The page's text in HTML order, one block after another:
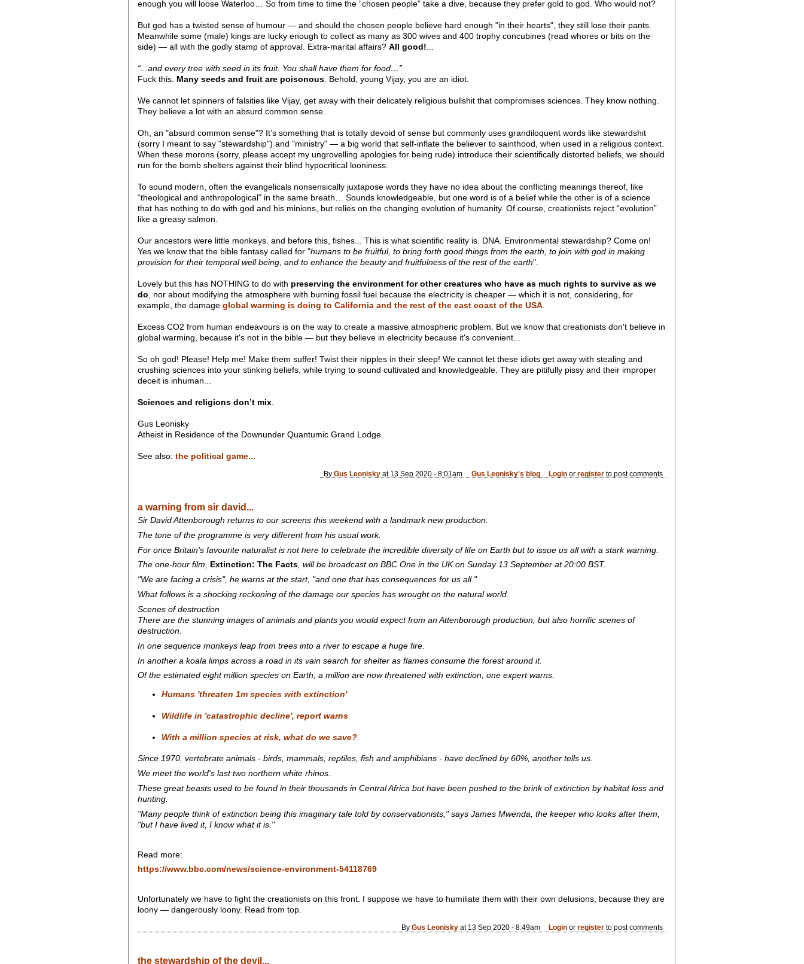
enough you will loose Waterloo… So from time to time the “chosen people” take a dive, because they prefer gold to god. Who would not?
But god has a twisted sense of humour — and should the chosen people believe hard enough "in their hearts", they still lose their pants.
Meanwhile some (male) kings are lucky enough to collect as many as 300 wives and 400 trophy concubines (read whores or bits on the
side) — all with the godly stamp of approval. Extra-marital affairs? All good!
“...and every tree with seed in its fruit. You shall have them for food…”
Fuck this. Many seeds and fruit are poisonous. Behold, young Vijay, you are an idiot.
We cannot let spinners of falsities like Vijay, get away with their delicately religious bullshit that compromises sciences. They know nothing.
They believe a lot with an absurd common sense.
Oh, an "absurd common sense"? It’s something that is totally devoid of sense but commonly uses grandiloquent words like stewardshit
(sorry I meant to say "stewardship") and "ministry" — a big world that self-inflate the believer to sainthood, when used in a religious context.
When these morons (sorry, please accept my ungrovelling apologies for being rude) introduce their scientifically distorted beliefs, we should
run for the bomb shelters against their blind hypocritical looniness.
To sound modern, often the evangelicals nonsensically juxtapose words they have no idea about the conflicting meanings thereof, like
“theological and anthropological” in the same breath… Sounds knowledgeable, but one word is of a belief while the other is of a science
that has nothing to do with god and his minions, but relies on the changing evolution of humanity. Of course, creationists reject “evolution”
like a greasy salmon.
Our ancestors were little monkeys. and before this, fishes... This is what scientific reality is. DNA. Environmental stewardship? Come on!
Yes we know that the bible fantasy called for "humans to be fruitful, to bring forth good things from the earth, to join with god in making
provision for their temporal well being, and to enhance the beauty and fruitfulness of the rest of the earth".
Lovely but this has NOTHING to do with preserving the environment for other creatures who have as much rights to survive as we
do , nor about modifying the atmosphere with burning fossil fuel because the electricity is cheaper — which it is not, considering, for
example, the damage global warming is doing to California and the rest of the east coast of the USA.
Excess CO2 from human endeavours is on the way to create a massive atmospheric problem. But we know that creationists don't believe in
global warming, because it's not in the bible — but they believe in electricity because it's convenient...
So oh god! Please! Help me! Make them suffer! Twist their nipples in their sleep! We cannot let these idiots get away with stealing and
crushing sciences into your stinking beliefs, while trying to sound cultivated and knowledgeable. They are pitifully pissy and their improper
deceit is inhuman...
Sciences and religions don’t mix.
Gus Leonisky
Atheist in Residence of the Downunder Quantumic Grand Lodge.
See also: the political game...
By Gus Leoniskyat 13 Sep 2020 - 8:01am Gus Leonisky's blog Login orregister to post comments
a warning from sir david...
Sir David Attenborough returns to our screens this weekend with a landmark new production.
The tone of the programme is very different from his usual work.
For once Britain's favourite naturalist is not here to celebrate the incredible diversity of life on Earth but to issue us all with a stark warning.
The one-hour film, Extinction: The Facts, will be broadcast on BBC One in the UK on Sunday 13 September at 20:00 BST.
"We are facing a crisis", he warns at the start, "and one that has consequences for us all."
What follows is a shocking reckoning of the damage our species has wrought on the natural world.
Scenes of destruction
There are the stunning images of animals and plants you would expect from an Attenborough production, but also horrific scenes of
destruction.
In one sequence monkeys leap from trees into a river to escape a huge fire.
In another a koala limps across a road in its vain search for shelter as flames consume the forest around it.
Of the estimated eight million species on Earth, a million are now threatened with extinction, one expert warns.
Humans 'threaten 1m species with extinction'
Wildlife in 'catastrophic decline', report warns
With a million species at risk, what do we save?
Since 1970, vertebrate animals - birds, mammals, reptiles, fish and amphibians - have declined by 60%, another tells us.
We meet the world's last two northern white rhinos.
These great beasts used to be found in their thousands in Central Africa but have been pushed to the brink of extinction by habitat loss and
hunting.
"Many people think of extinction being this imaginary tale told by conservationists," says James Mwenda, the keeper who looks after them,
"but I have lived it, I know what it is."
Read more:
https://www.bbc.com/news/science-environment-54118769
Unfortunately we have to fight the creationists on this front. I suppose we have to humiliate them with their own delusions, because they are
loony — dangerously loony. Read from top.
By Gus Leoniskyat 13 Sep 2020 - 8:49am Login orregister to post comments
the stewardship of the devil...